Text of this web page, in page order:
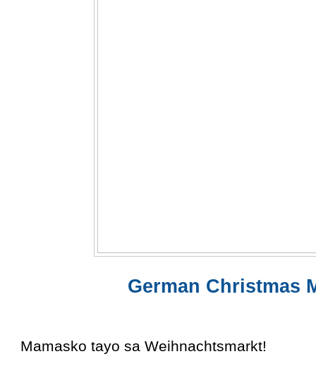
German Christmas
Mamasko tayo sa Weihnachtsmarkt!